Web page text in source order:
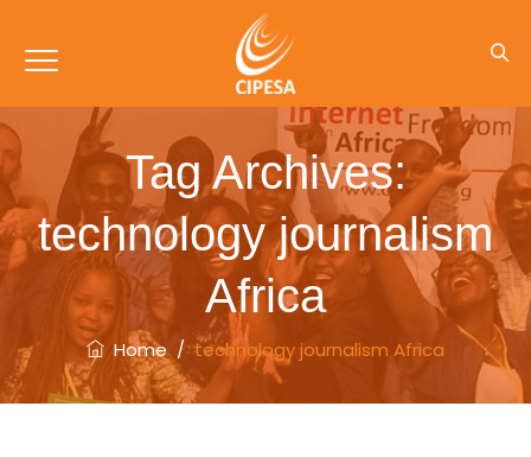
Tag Archives:
technology journalism
Africa
Home/technology journalism Africa